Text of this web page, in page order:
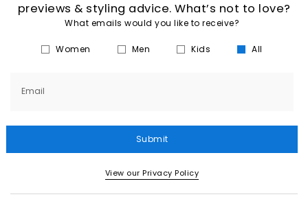
previews & styling advice. What’s not to love?
What emails would you like to receive?
Women Men Kids All
Email
Submit
View our Privacy Policy